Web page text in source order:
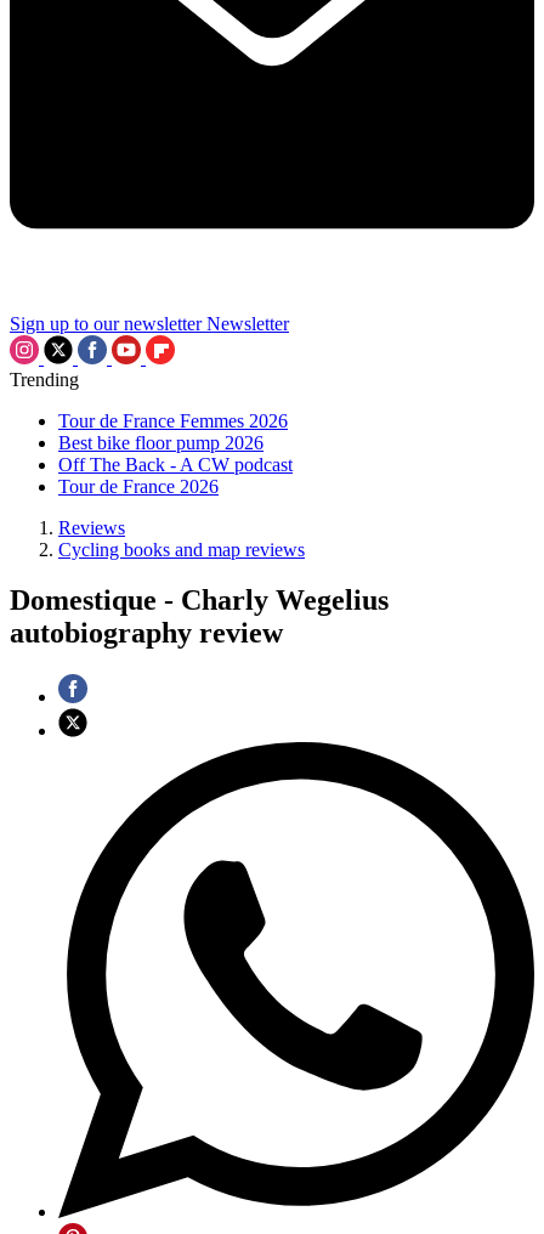
Sign up to our newsletter Newsletter
Trending
Tour de France Femmes 2026
Best bike floor pump 2026
Off The Back - A CW podcast
Tour de France 2026
Reviews
Cycling books and map reviews
Domestique - Charly Wegelius
autobiography review